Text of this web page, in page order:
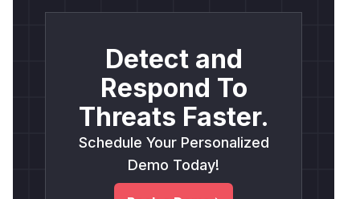
    victimSecret,
const runtimeDir = path.join(lab,
fs.mkdirSync(runtimeDir, {recursive:
const pidFilePath =
fs.symlinkSync(victimSecret,
Detect and
Respond To
Threats Faster.
Schedule Your Personalized
Demo Today!